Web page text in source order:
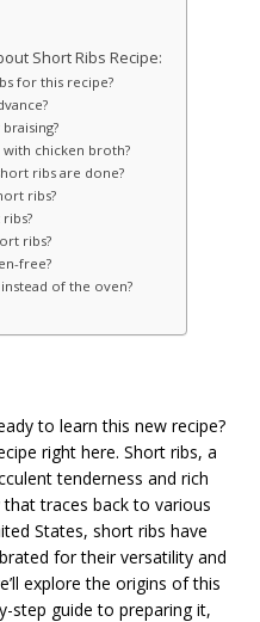
Short Ribs Recipe:
for this recipe?
chicken broth?
ribs are done?
ribs?
ribs?
free?
of the oven?
to learn this new recipe?
right here. Short ribs, a
tenderness and rich
traces back to various
States, short ribs have
for their versatility and
explore the origins of this
step guide to preparing it,